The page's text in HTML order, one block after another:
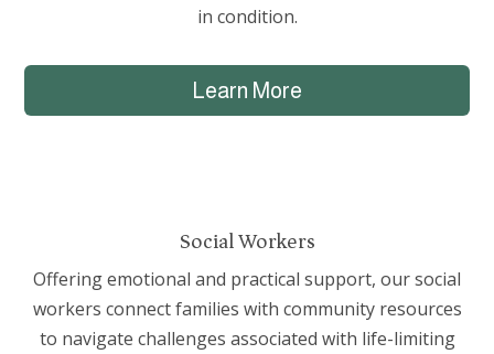
in condition.
Learn More
Social Workers
Offering emotional and practical support, our social
workers connect families with community resources
to navigate challenges associated with life-limiting